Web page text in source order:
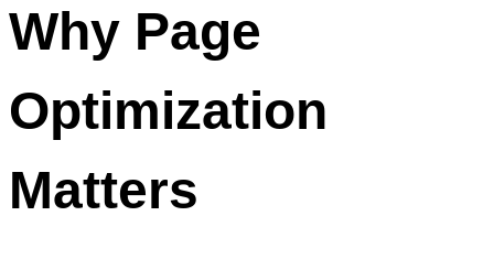
Why Page
Optimization
Matters